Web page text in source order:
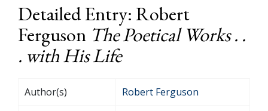
Detailed Entry: Robert
Ferguson The Poetical Works . .
. with His Life
Author(s) Robert Ferguson